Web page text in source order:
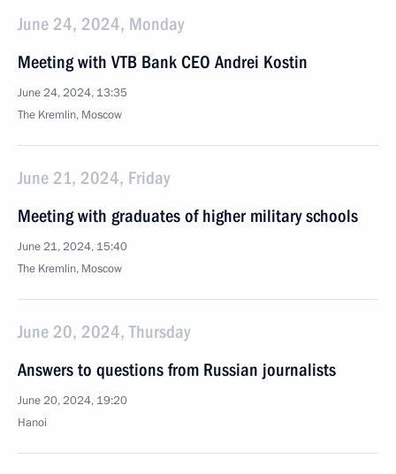
June 24, 2024, Monday
Meeting with VTB Bank CEO Andrei Kostin
June 24, 2024, 13:35
The Kremlin, Moscow
June 21, 2024, Friday
Meeting with graduates of higher military schools
June 21, 2024, 15:40
The Kremlin, Moscow
June 20, 2024, Thursday
Answers to questions from Russian journalists
June 20, 2024, 19:20
Hanoi